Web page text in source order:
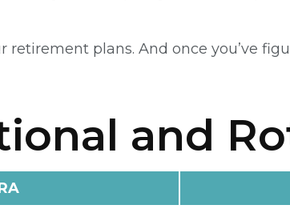
retirement plans. And once you’ve
and